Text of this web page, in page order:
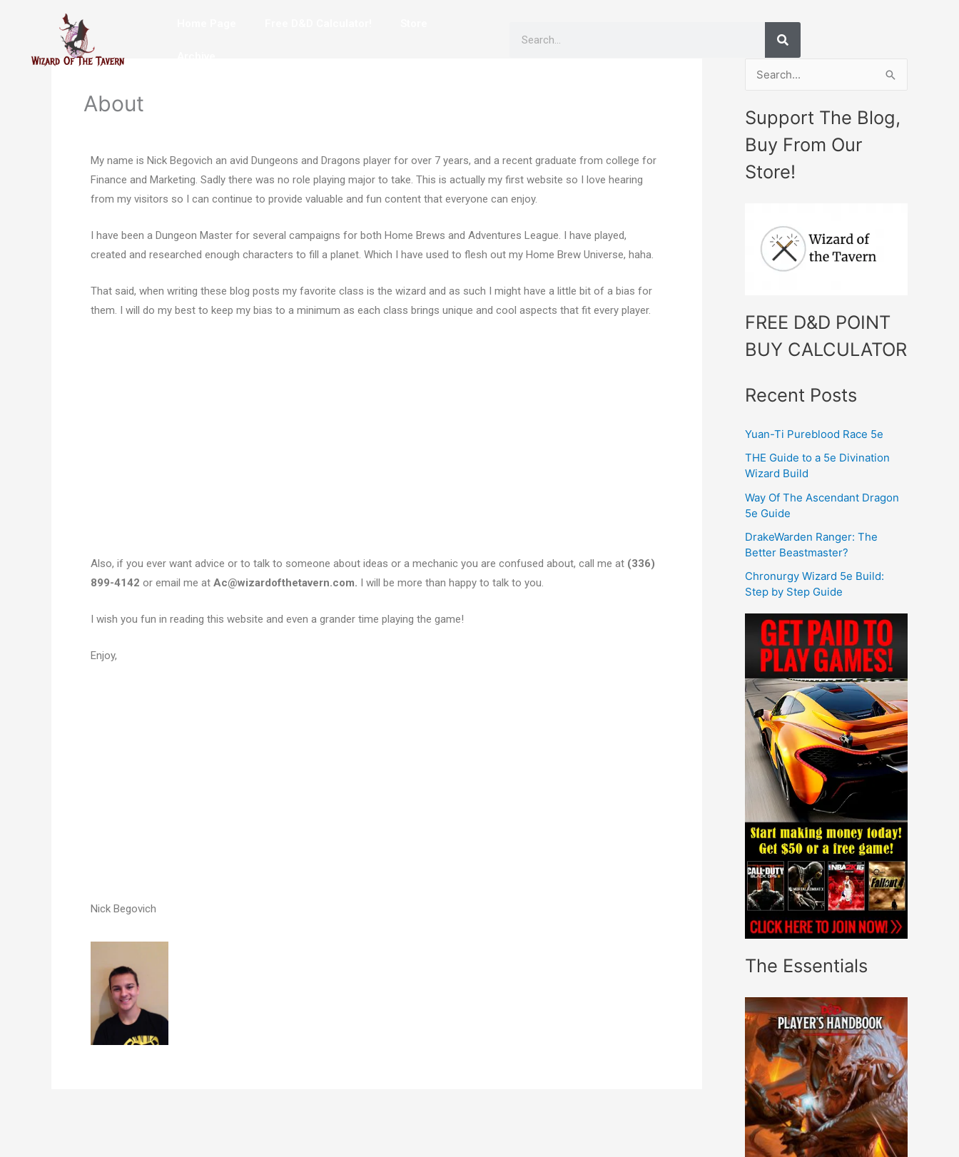
About
My name is Nick Begovich an avid Dungeons and Dragons player for over 7 years, and a recent graduate from college for
Finance and Marketing. Sadly there was no role playing major to take. This is actually my first website so I love hearing
from my visitors so I can continue to provide valuable and fun content that everyone can enjoy.
I have been a Dungeon Master for several campaigns for both Home Brews and Adventures League. I have played,
created and researched enough characters to fill a planet. Which I have used to flesh out my Home Brew Universe, haha.
That said, when writing these blog posts my favorite class is the wizard and as such I might have a little bit of a bias for
them. I will do my best to keep my bias to a minimum as each class brings unique and cool aspects that fit every player.
Also, if you ever want advice or to talk to someone about ideas or a mechanic you are confused about, call me at (336)
899-4142 or email me at Ac@wizardofthetavern.com. I will be more than happy to talk to you.
I wish you fun in reading this website and even a grander time playing the game!
Enjoy,
Nick Begovich
a
r
c
Support The Blog,
Buy From Our
Store!
FREE D&D POINT
BUY CALCULATOR
Recent Posts
Yuan-Ti Pureblood Race 5e
THE Guide to a 5e Divination
Wizard Build
Way Of The Ascendant Dragon
5e Guide
DrakeWarden Ranger: The
Better Beastmaster?
Chronurgy Wizard 5e Build:
Step by Step Guide
The Essentials